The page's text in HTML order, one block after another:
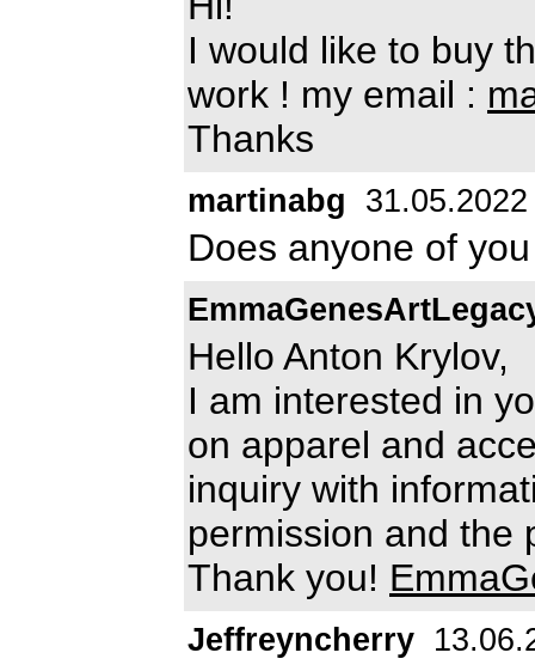
I would like to buy
work ! my email :
Thanks
martinabg 31.05.2022
Does anyone of
Hello Anton Krylov,
I am interested in
on apparel and
inquiry with
permission and the
Thank you!
Jeffreyncherry